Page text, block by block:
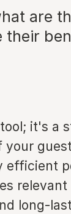
are
their
it's a
your
efficient
long-